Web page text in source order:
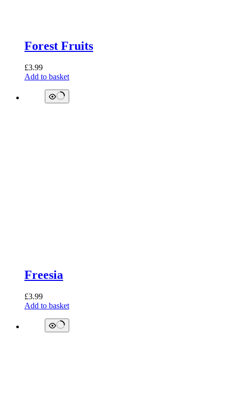
Forest Fruits
£3.99
Add to basket
Freesia
£3.99
Add to basket